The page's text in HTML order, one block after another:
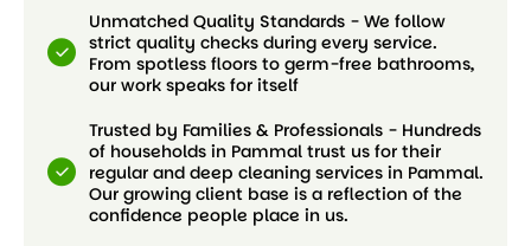
Unmatched Quality Standards - We follow
strict quality checks during every service.
From spotless floors to germ-free bathrooms,
our work speaks for itself
Trusted by Families & Professionals - Hundreds
of households in Pammal trust us for their
regular and deep cleaning services in Pammal.
Our growing client base is a reflection of the
confidence people place in us.